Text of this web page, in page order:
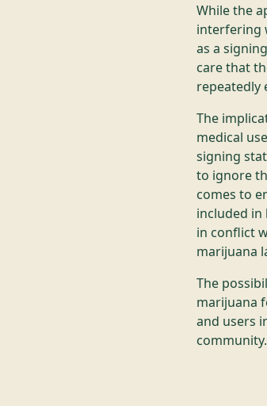
While the
interfering
as a
care that
repeatedly
The
medical
signing
to ignore
comes to
included
in conflict
marijuana
The
marijuana
and users
community.